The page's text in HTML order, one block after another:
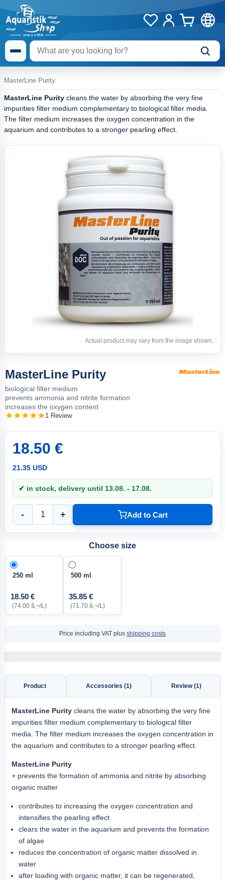
MasterLine Purity
MasterLine Purity cleans the water by absorbing the very fine
impurities filter medium complementary to biological filter media.
The filter medium increases the oxygen concentration in the
aquarium and contributes to a stronger pearling effect.
Actual product may vary from the image shown.
MasterLine Purity
biological filter medium
prevents ammonia and nitrite formation
increases the oxygen content
1 Review
18.50 €
21.35 USD
✔ in stock, delivery until 13.08. - 17.08.
- + Add to Cart
Choose size
250 ml
18.50 €
(74.00 â‚¬/L)
500 ml
35.85 €
(71.70 â‚¬/L)
Price including VAT plus shipping costs
Product Accessories (1) Review (1)
MasterLine Purity cleans the water by absorbing the very fine
impurities filter medium complementary to biological filter
media. The filter medium increases the oxygen concentration in
the aquarium and contributes to a stronger pearling effect.
MasterLine Purity
+ prevents the formation of ammonia and nitrite by absorbing
organic matter
contributes to increasing the oxygen concentration and
intensifies the pearling effect
clears the water in the aquarium and prevents the formation
of algae
reduces the concentration of organic matter dissolved in
water
after loading with organic matter, it can be regenerated,